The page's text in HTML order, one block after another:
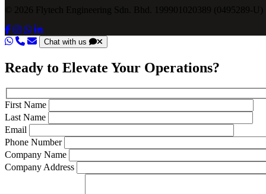
© 2026 Flytech Engineering Sdn. Bhd. 199901020389 (0495289-U)
Chat with us
Ready to Elevate Your Operations?
First Name
Last Name
Email
Phone Number
Company Name
Company Address